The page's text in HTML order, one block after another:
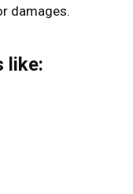
damages.
like: